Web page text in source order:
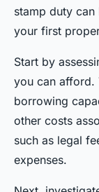
stamp duty
your first
Start by
you can afford.
borrowing
other costs
such as legal
expenses.